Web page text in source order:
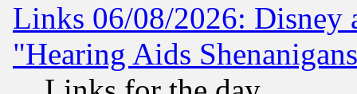
Links 06/08/2026: Disney
"Hearing Aids